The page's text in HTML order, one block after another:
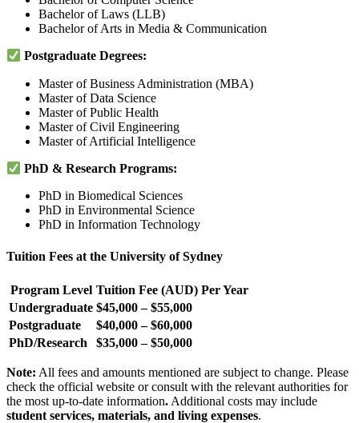
Bachelor of Laws (LLB)
Bachelor of Arts in Media & Communication
Postgraduate Degrees:
Master of Business Administration (MBA)
Master of Data Science
Master of Public Health
Master of Civil Engineering
Master of Artificial Intelligence
PhD & Research Programs:
PhD in Biomedical Sciences
PhD in Environmental Science
PhD in Information Technology
Tuition Fees at the University of Sydney
Program Level Tuition Fee (AUD) Per Year
Undergraduate $45,000 – $55,000
Postgraduate
$40,000 – $60,000
PhD/Research
$35,000 – $50,000
Note: All fees and amounts mentioned are subject to change. Please
check the official website or consult with the relevant authorities for
the most up-to-date information. Additional costs may include
student services, materials, and living expenses.